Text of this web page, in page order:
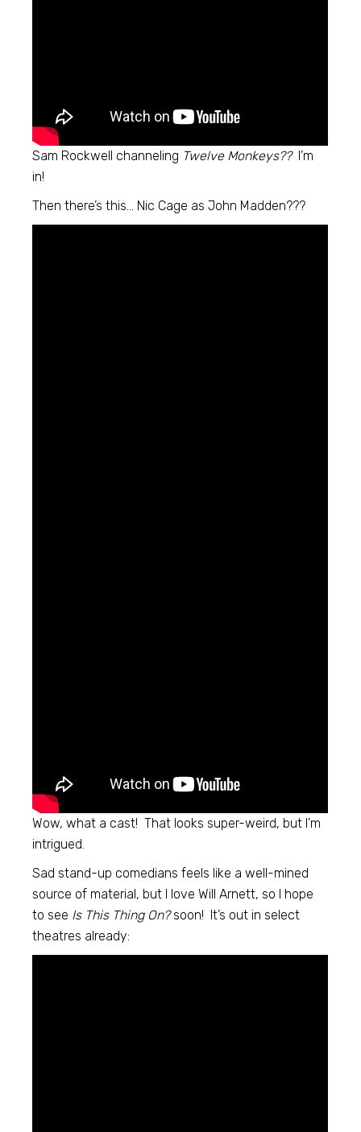
Sam Rockwell channeling Twelve Monkeys??I’m
in!
Then there’s this… Nic Cage as John Madden???
Wow, what a cast! That looks super-weird, but I’m
intrigued.
Sad stand-up comedians feels like a well-mined
source of material, but I love Will Arnett, so I hope
to see Is This Thing On?soon! It’s out in select
theatres already: